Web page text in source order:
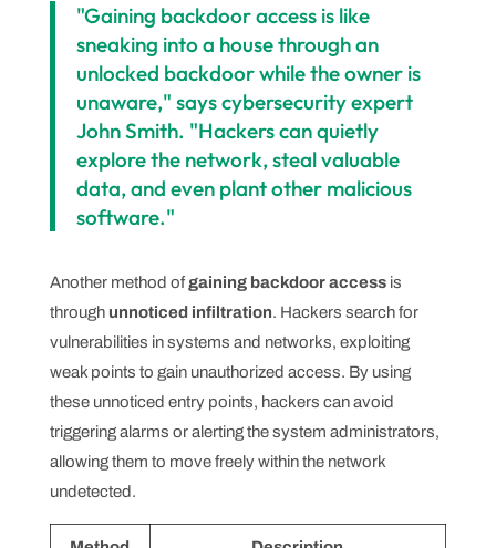
"Gaining backdoor access is like
sneaking into a house through an
unlocked backdoor while the owner is
unaware," says cybersecurity expert
John Smith. "Hackers can quietly
explore the network, steal valuable
data, and even plant other malicious
software."
Another method ofgaining backdoor accessis
through unnoticed infiltration. Hackers search for
vulnerabilities in systems and networks, exploiting
weak points to gain unauthorized access. By using
these unnoticed entry points, hackers can avoid
triggering alarms or alerting the system administrators,
allowing them to move freely within the network
undetected.